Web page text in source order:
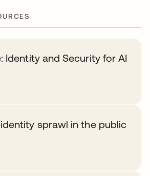
Identity and Security for AI
sprawl in the public